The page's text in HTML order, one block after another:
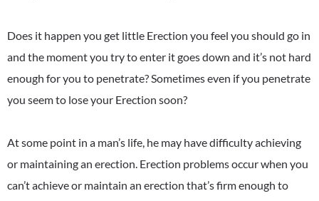
Does it happen you get little Erection you feel you should go in
and the moment you try to enter it goes down and it’s not hard
enough for you to penetrate? Sometimes even if you penetrate
you seem to lose your Erection soon?
At some point in a man’s life, he may have difficulty achieving
or maintaining an erection. Erection problems occur when you
can’t achieve or maintain an erection that’s firm enough to